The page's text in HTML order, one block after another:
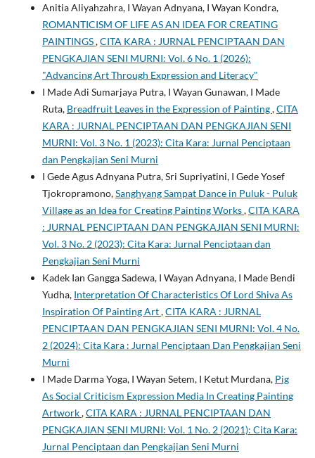
Anitia Aliyahzahra, I Wayan Adnyana, I Wayan Kondra,
ROMANTICISM OF LIFE AS AN IDEA FOR CREATING
PAINTINGS,CITA KARA : JURNAL PENCIPTAAN DAN
PENGKAJIAN SENI MURNI: Vol. 6 No. 1 (2026):
"Advancing Art Through Expression and Literacy"
I Made Adi Sumarjaya Putra, I Wayan Gunawan, I Made
Ruta, Breadfruit Leaves in the Expression of Painting,CITA
KARA : JURNAL PENCIPTAAN DAN PENGKAJIAN SENI
MURNI: Vol. 3 No. 1 (2023): Cita Kara: Jurnal Penciptaan
dan Pengkajian Seni Murni
I Gede Agus Adnyana Putra, Sri Supriyatini, I Gede Yosef
Tjokropramono,Sanghyang Sampat Dance in Puluk - Puluk
Village as an Idea for Creating Painting Works,CITA KARA
: JURNAL PENCIPTAAN DAN PENGKAJIAN SENI MURNI:
Vol. 3 No. 2 (2023): Cita Kara: Jurnal Penciptaan dan
Pengkajian Seni Murni
Kadek Ian Gangga Sadewa, I Wayan Adnyana, I Made Bendi
Yudha, Interpretation Of Characteristics Of Lord Shiva As
Inspiration Of Painting Art,CITA KARA : JURNAL
PENCIPTAAN DAN PENGKAJIAN SENI MURNI: Vol. 4 No.
2 (2024): Cita Kara : Jurnal Penciptaan Dan Pengkajian Seni
Murni
I Made Darma Yoga, I Wayan Setem, I Ketut Murdana, Pig
As Social Criticism Expression Media In Creating Painting
Artwork,CITA KARA : JURNAL PENCIPTAAN DAN
PENGKAJIAN SENI MURNI: Vol. 1 No. 2 (2021): Cita Kara:
Jurnal Penciptaan dan Pengkajian Seni Murni